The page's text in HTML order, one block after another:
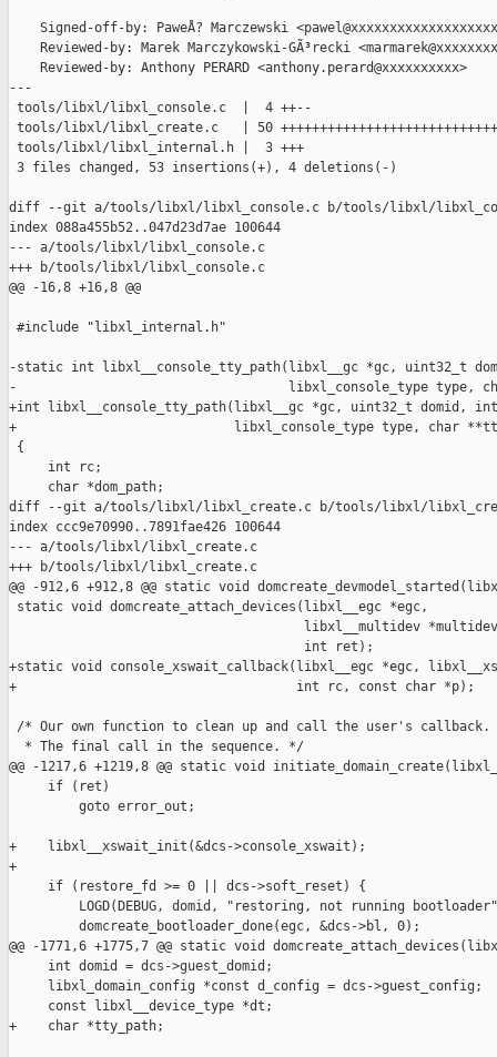
Signed-off-by: PaweÅ? Marczewski
Reviewed-by: Marek Marczykowski-GÃ³recki
    Reviewed-by: Anthony PERARD <anthony.perard@xxxxxxxxxx>
---
tools/libxl/libxl_console.c  |  4 ++--
tools/libxl/libxl_create.c   | 50
tools/libxl/libxl_internal.h |  3 +++
3 files changed, 53 insertions(+), 4 deletions(-)
diff --git a/tools/libxl/libxl_console.c b/tools/libxl/
index 088a455b52..047d23d7ae 100644
--- a/tools/libxl/libxl_console.c
+++ b/tools/libxl/libxl_console.c
@@ -16,8 +16,8 @@
#include "libxl_internal.h"
-static int libxl__console_tty_path(libxl__gc *gc, uint32_t
-                                   libxl_console_type type,
+int libxl__console_tty_path(libxl__gc *gc, uint32_t domid, int
+                            libxl_console_type type, char
{
     int rc;
     char *dom_path;
diff --git a/tools/libxl/libxl_create.c b/tools/libxl/
index ccc9e70990..7891fae426 100644
--- a/tools/libxl/libxl_create.c
+++ b/tools/libxl/libxl_create.c
@@ -912,6 +912,8 @@ static void
static void domcreate_attach_devices(libxl__egc *egc,
libxl__multidev
                                      int ret);
+static void console_xswait_callback(libxl__egc *egc,
+                                    int rc, const char *p);
/* Our own function to clean up and call the user's callback.
  * The final call in the sequence. */
@@ -1217,6 +1219,8 @@ static void
     if (ret)
         goto error_out;
+    libxl__xswait_init(&dcs->console_xswait);
+
     if (restore_fd >= 0 || dcs->soft_reset) {
LOGD(DEBUG, domid, "restoring, not running
         domcreate_bootloader_done(egc, &dcs->bl, 0);
@@ -1771,6 +1775,7 @@ static void
     int domid = dcs->guest_domid;
     libxl_domain_config *const d_config = dcs->guest_config;
     const libxl__device_type *dt;
+    char *tty_path;